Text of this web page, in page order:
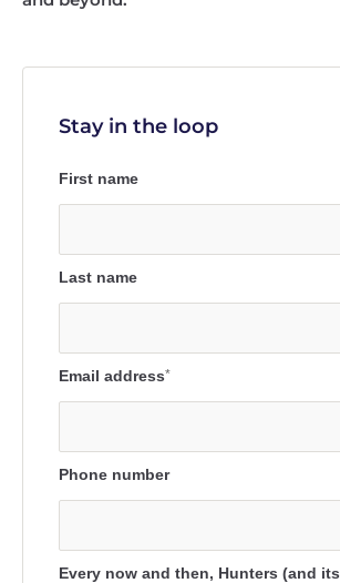
Stay in the loop
First name
Last name
Email address*
Phone number
Every now and then, Hunters (and its